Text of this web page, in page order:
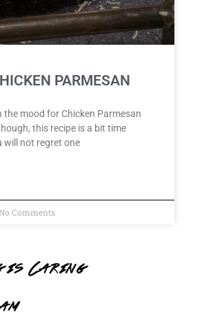
PARMESAN
the mood for Chicken Parmesan
this recipe is a bit time
will not regret one
No Comments
is Caring